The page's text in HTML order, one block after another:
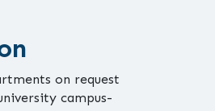
on request
campus-